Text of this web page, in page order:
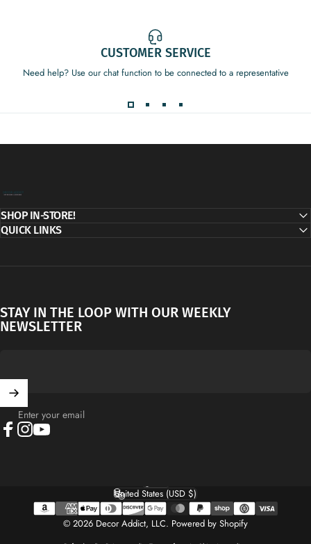
CUSTOMER SERVICE
Need help? Use our chat function to be connected to a representative
SHOP IN-STORE!
QUICK LINKS
STAY IN THE LOOP WITH OUR WEEKLY
NEWSLETTER
Enter your email
© 2026 Decor Addict, LLC. Powered by Shopify
Language
Country/region
United States (USD $)